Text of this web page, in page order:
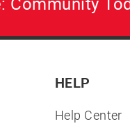
HELP
Help Center